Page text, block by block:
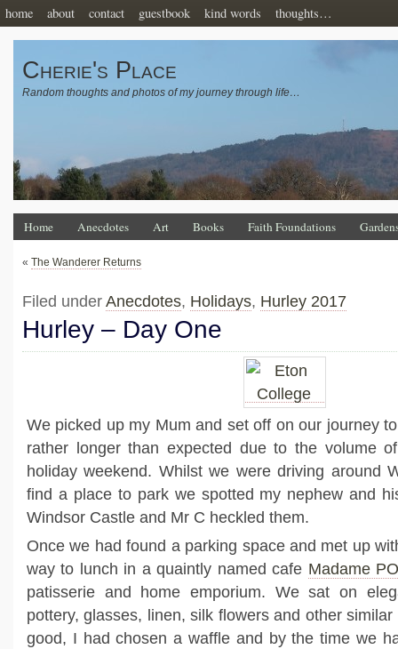
home about contact guestbook kind words thoughts…
Cherie's Place
Random thoughts and photos of my journey through life…
Home Anecdotes Art Books Faith Foundations
« The Wanderer Returns
Filed under Anecdotes, Holidays, Hurley 2017
Hurley – Day One
We picked up my Mum and set off on our journey
rather longer than expected due to the volume
holiday weekend. Whilst we were driving around
find a place to park we spotted my nephew and
Windsor Castle and Mr C heckled them.
Once we had found a parking space and met up
way to lunch in a quaintly named cafe Madame
patisserie and home emporium. We sat on
pottery, glasses, linen, silk flowers and other
good, I had chosen a waffle and by the time we